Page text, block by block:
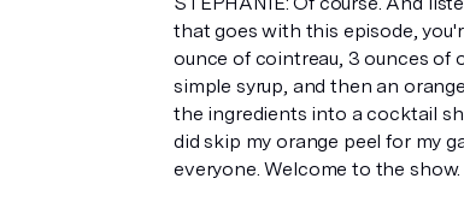
that goes with this episode,
ounce of cointreau, 3 ounces of
simple syrup, and then an
the ingredients into a cocktail
did skip my orange peel for my
everyone. Welcome to the